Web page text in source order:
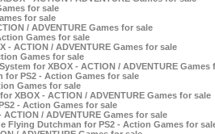
for sale
for sale
/ ADVENTURE Games for sale
Games for sale
- ACTION / ADVENTURE Games for sale
Games for sale
for XBOX - ACTION / ADVENTURE Games
for PS2 - Action Games for sale
Games for sale
XBOX - ACTION / ADVENTURE Games for sale
- Action Games for sale
/ ADVENTURE Games for sale
Flying Dutchman for PS2 - Action Games for